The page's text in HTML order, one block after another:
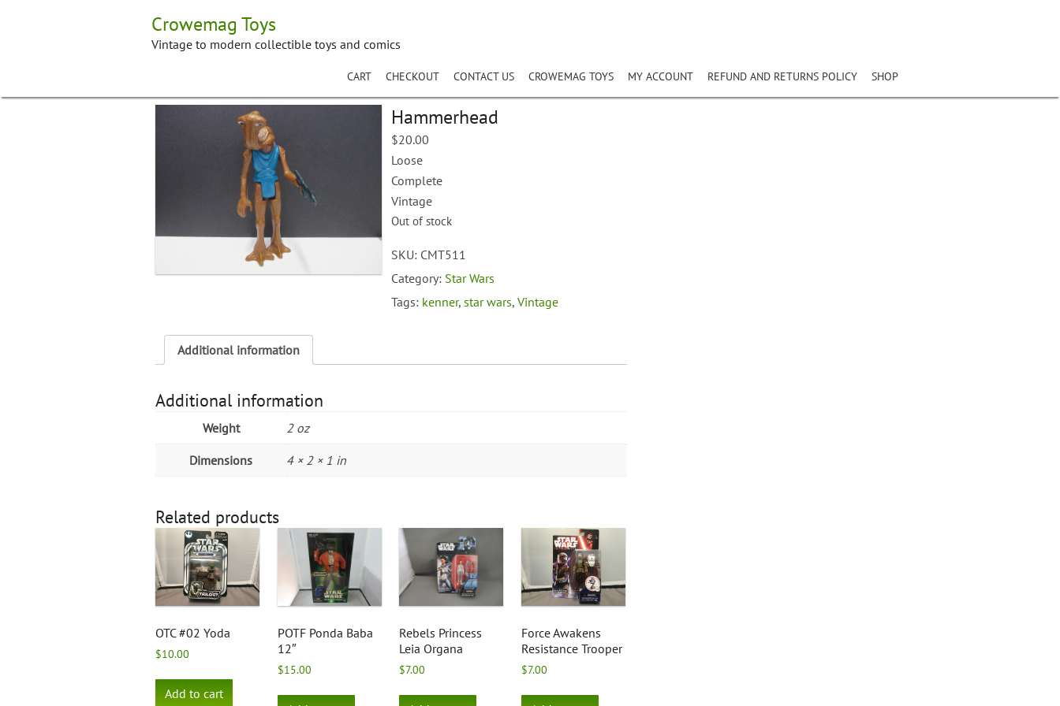
Crowemag Toys
Vintage to modern collectible toys and comics
CART CHECKOUT CONTACT US CROWEMAG TOYS MY ACCOUNT REFUND AND RETURNS POLICY SHOP
Hammerhead
$20.00
Loose
Complete
Vintage
Out of stock
SKU: CMT511
Category: Star Wars
Tags: kenner,star wars,Vintage
Additional information
Additional information
Weight 2 oz
Dimensions 4 × 2 × 1 in
Related products
OTC #02 Yoda
$10.00
Add to cart
POTF Ponda Baba
12″
$15.00
Rebels Princess
Leia Organa
$7.00
Force Awakens
Resistance Trooper
$7.00